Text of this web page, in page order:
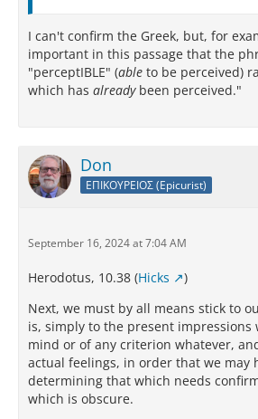
I can't confirm the Greek, but, for
important in this passage that the
"perceptIBLE" (able to be perceived)
which has alreadybeen perceived."
Don
ΕΠΙΚΟΥΡΕΙΟΣ (Epicurist)
September 16, 2024 at 7:04 AM
Herodotus, 10.38 (Hicks
)
Next, we must by all means stick to
is, simply to the present impressions
mind or of any criterion whatever,
actual feelings, in order that we may
determining that which needs
which is obscure.